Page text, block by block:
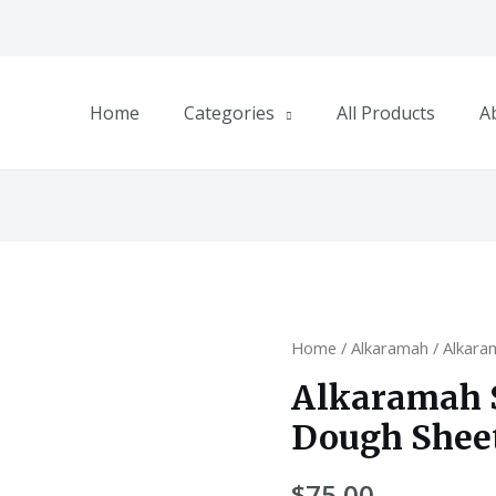
Home Categories All Products
Home /Alkaramah /
Alkaramah
Dough